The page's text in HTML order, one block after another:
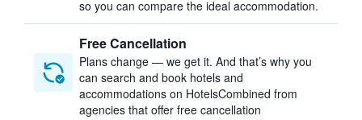
so you can compare the ideal accommodation.
Free Cancellation
Plans change — we get it. And that’s why you
can search and book hotels and
accommodations on HotelsCombined from
agencies that offer free cancellation